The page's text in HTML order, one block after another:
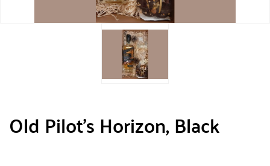
Old Pilot's Horizon, Black